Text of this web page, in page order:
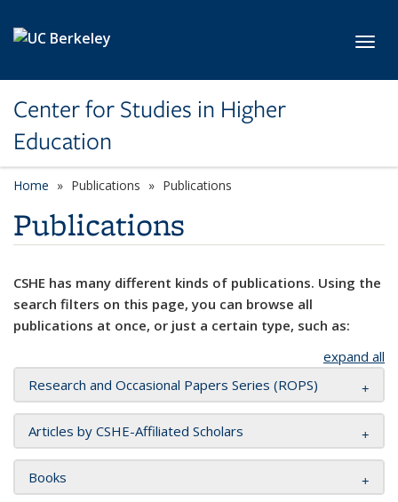
Center for Studies in Higher
Education
Home Publications Publications
Publications
CSHE has many different kinds of publications. Using the
search filters on this page, you can browse all
publications at once, or just a certain type, such as:
expand all
Research and Occasional Papers Series (ROPS)
Articles by CSHE-Affiliated Scholars
Books